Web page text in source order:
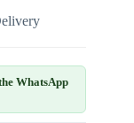
WhatsApp